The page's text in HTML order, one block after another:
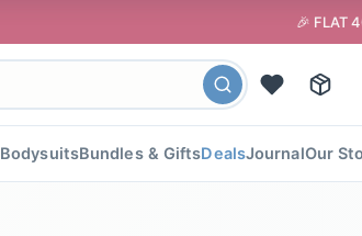
🎉 FLAT 40% OFF
BodysuitsBundles & GiftsDealsJournalOur